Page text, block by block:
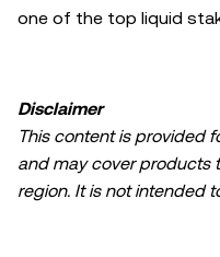
one of the top liquid
Disclaimer
This content is provided
and may cover products
region. It is not intended